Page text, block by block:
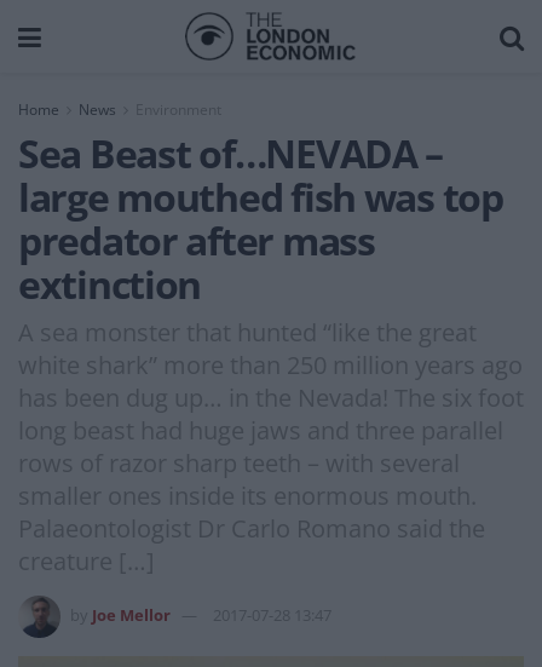
Home News Environment
Sea Beast of…NEVADA –
large mouthed fish was top
predator after mass
extinction
A sea monster that hunted “like the great
white shark” more than 250 million years ago
has been dug up… in the Nevada! The six foot
long beast had huge jaws and three parallel
rows of razor sharp teeth – with several
smaller ones inside its enormous mouth.
Palaeontologist Dr Carlo Romano said the
creature […]
Joe Mellor 2017-07-28 13:47